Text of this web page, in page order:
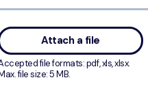
Attach a file
file formats: pdf, xls, xlsx.
file size: 5 MB.